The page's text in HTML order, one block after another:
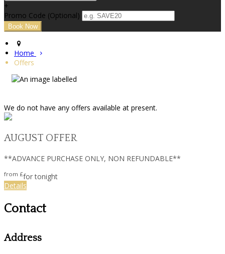
+
Promo Code (Optional)
Home
Offers
We do not have any offers available at present.
AUGUST OFFER
**ADVANCE PURCHASE ONLY, NON REFUNDABLE**
from £for tonight
Details
Contact
Address